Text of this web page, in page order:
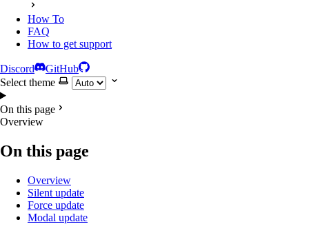
How To
FAQ
How to get support
Discord
GitHub
Select theme
On this page
Overview
On this page
Overview
Silent update
Force update
Modal update